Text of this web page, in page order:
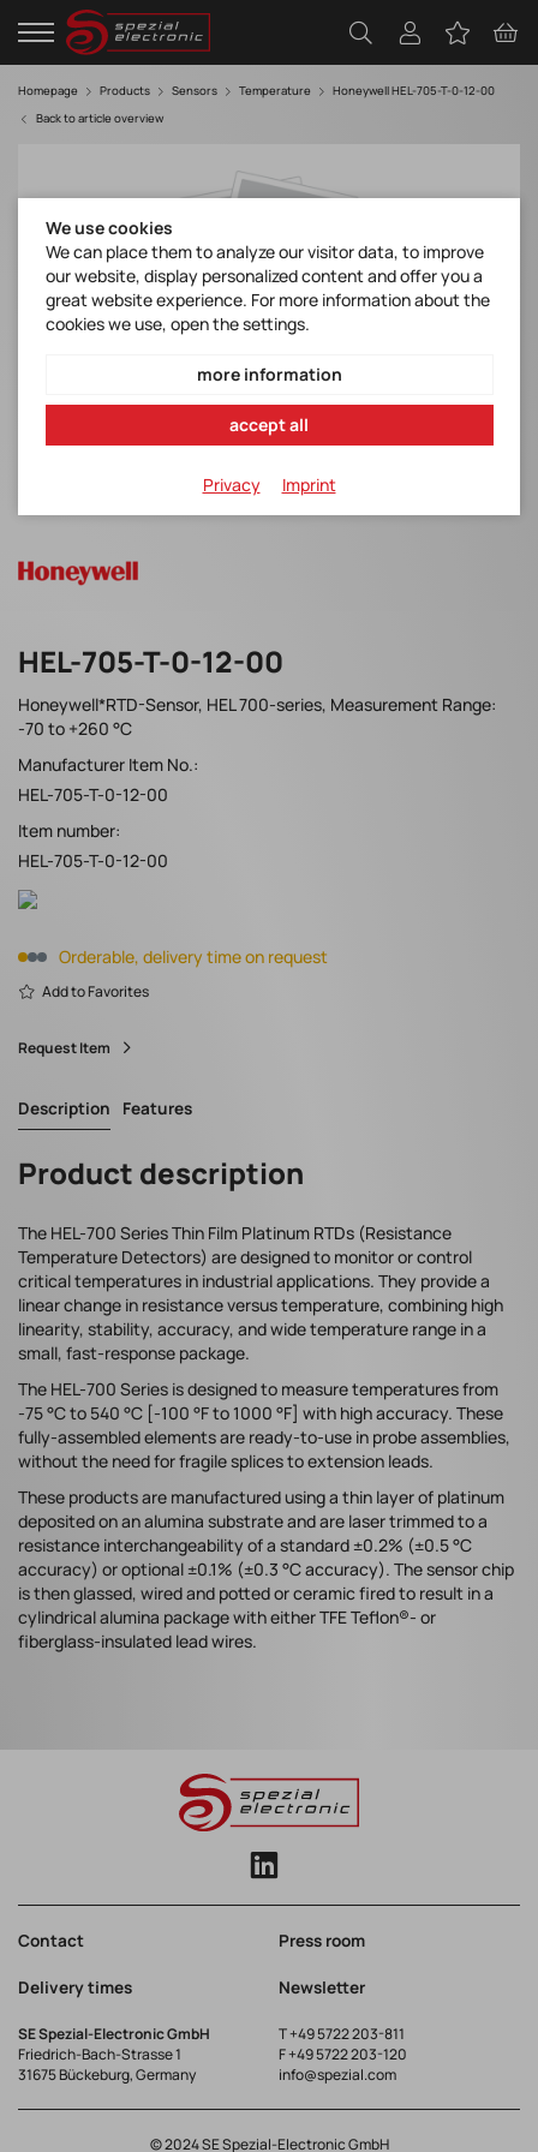
Homepage Products Sensors Temperature
Honeywell HEL-705-T-0-12-00
Back to article overview
HEL-705-T-0-12-00
Honeywell*RTD-Sensor, HEL 700-series, Measurement Range:
-70 to +260 °C
Manufacturer Item No.:
HEL-705-T-0-12-00
Item number:
HEL-705-T-0-12-00
Orderable, delivery time on request
Add to Favorites
Request Item
Description Features
Product description
The HEL-700 Series Thin Film Platinum RTDs (Resistance
Temperature Detectors) are designed to monitor or control
critical temperatures in industrial applications. They provide a
linear change in resistance versus temperature, combining high
linearity, stability, accuracy, and wide temperature range in a
small, fast-response package.
The HEL-700 Series is designed to measure temperatures from
-75 °C to 540 °C [-100 °F to 1000 °F] with high accuracy. These
fully-assembled elements are ready-to-use in probe assemblies,
without the need for fragile splices to extension leads.
These products are manufactured using a thin layer of platinum
deposited on an alumina substrate and are laser trimmed to a
resistance interchangeability of a standard ±0.2% (±0.5 °C
accuracy) or optional ±0.1% (±0.3 °C accuracy). The sensor chip
is then glassed, wired and potted or ceramic fired to result in a
cylindrical alumina package with either TFE Teflon®- or
fiberglass-insulated lead wires.
Contact Press room
Delivery times Newsletter
SE Spezial-Electronic GmbH
Friedrich-Bach-Strasse 1
31675 Bückeburg, Germany
T+49 5722 203-811
F +49 5722 203-120
info@spezial.com
© 2024 SE Spezial-Electronic GmbH
We use cookies
We can place them to analyze our visitor data, to improve
our website, display personalized content and offer you a
great website experience. For more information about the
cookies we use, open the settings.
more information
accept all
Privacy Imprint